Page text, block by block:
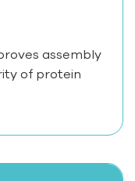
assembly
of protein